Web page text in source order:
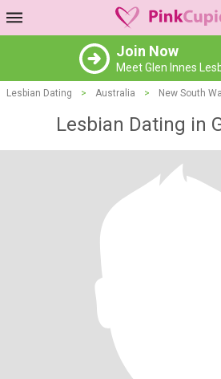
Join Now
Meet Glen Innes
Lesbian Dating > Australia > New South
Lesbian Dating in